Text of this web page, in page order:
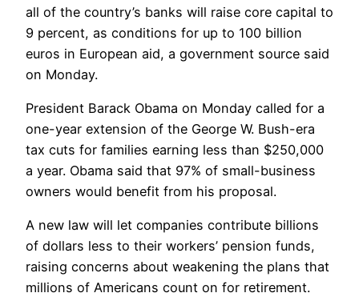
all of the country’s banks will raise core capital to
9 percent, as conditions for up to 100 billion
euros in European aid, a government source said
on Monday.
President Barack Obama on Monday called for a
one-year extension of the George W. Bush-era
tax cuts for families earning less than $250,000
a year. Obama said that 97% of small-business
owners would benefit from his proposal.
A new law will let companies contribute billions
of dollars less to their workers’ pension funds,
raising concerns about weakening the plans that
millions of Americans count on for retirement.